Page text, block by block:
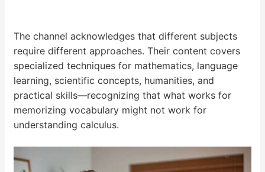
The channel acknowledges that different subjects
require different approaches. Their content covers
specialized techniques for mathematics, language
learning, scientific concepts, humanities, and
practical skills—recognizing that what works for
memorizing vocabulary might not work for
understanding calculus.